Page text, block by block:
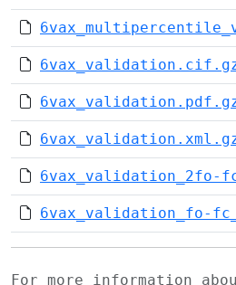
6vax_validation_2fo-
6vax_validation_fo-
For more information